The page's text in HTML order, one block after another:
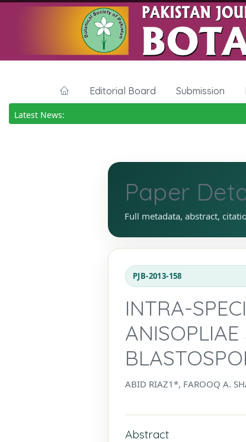
Editorial Board Submission
Latest News:
Paper
Full metadata, abstract,
PJB-2013-158
INTRA-
ABID RIAZ1*, FAROOQ A.
Abstract